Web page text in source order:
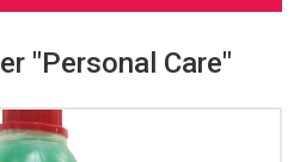
"Personal Care"